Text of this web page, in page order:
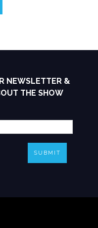
NEWSLETTER &
THE SHOW
SUBMIT